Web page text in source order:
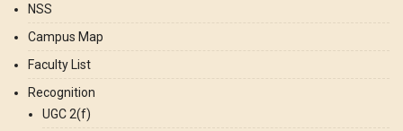
NSS
Campus Map
Faculty List
Recognition
UGC 2(f)